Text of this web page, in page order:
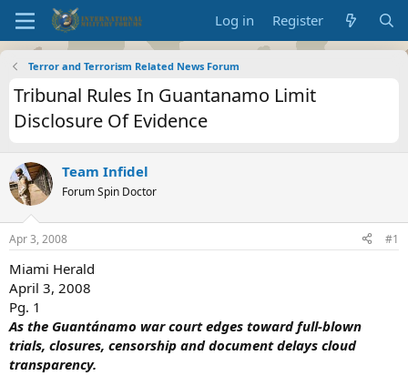
Log in Register
Terror and Terrorism Related News Forum
Tribunal Rules In Guantanamo Limit
Disclosure Of Evidence
Team Infidel
Forum Spin Doctor
Apr 3, 2008 #1
Miami Herald
April 3, 2008
Pg. 1
As the Guantánamo war court edges toward full-blown
trials, closures, censorship and document delays cloud
transparency.